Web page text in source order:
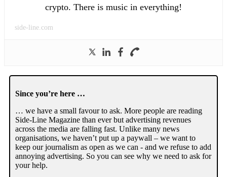
crypto. There is music in everything!
side-line.com
Since you’re here …
… we have a small favour to ask. More people are reading
Side-Line Magazine than ever but advertising revenues
across the media are falling fast. Unlike many news
organisations, we haven’t put up a paywall – we want to
keep our journalism as open as we can - and we refuse to add
annoying advertising. So you can see why we need to ask for
your help.